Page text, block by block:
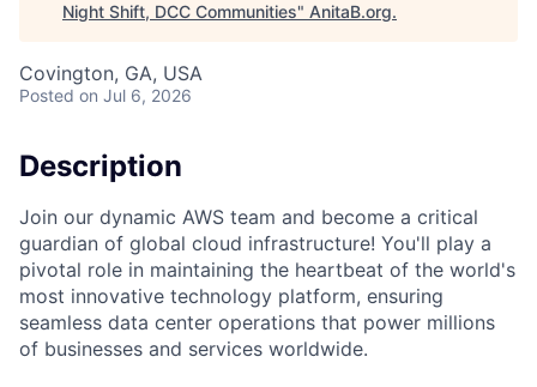
Night Shift, DCC Communities" AnitaB.org.
Covington, GA, USA
Posted on Jul 6, 2026
Description
Join our dynamic AWS team and become a critical
guardian of global cloud infrastructure! You'll play a
pivotal role in maintaining the heartbeat of the world's
most innovative technology platform, ensuring
seamless data center operations that power millions
of businesses and services worldwide.